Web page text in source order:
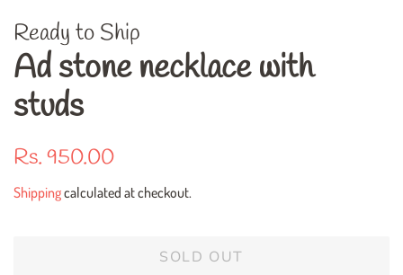
Ready to Ship
Ad stone necklace with
studs
Regular
Rs. 950.00
Shippingcalculated at checkout.
SOLD OUT